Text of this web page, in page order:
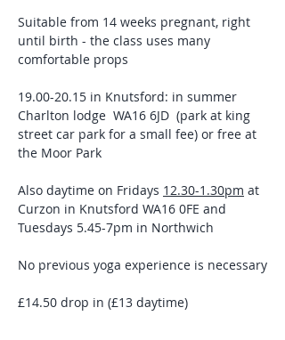
Suitable from 14 weeks pregnant, right
until birth - the class uses many
comfortable props
19.00-20.15 in Knutsford: in summer
Charlton lodge  WA16 6JD  (park at king
street car park for a small fee) or free at
the Moor Park
Also daytime on Fridays 12.30-1.30pm at
Curzon in Knutsford WA16 0FE and
Tuesdays 5.45-7pm in Northwich
No previous yoga experience is necessary
£14.50 drop in (£13 daytime)